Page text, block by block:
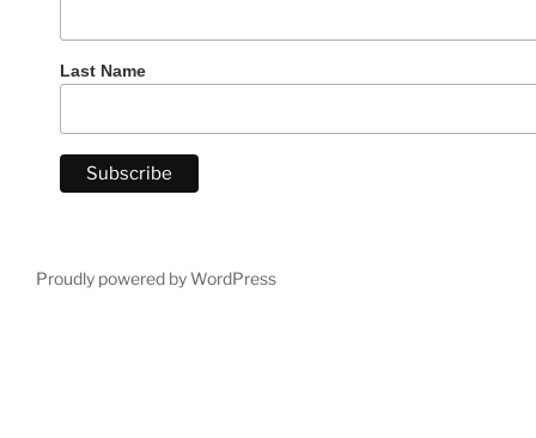
Last Name
Proudly powered by WordPress